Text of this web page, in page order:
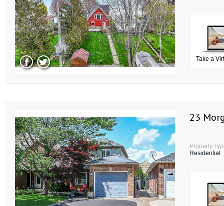
Take a
23
Property
Residential